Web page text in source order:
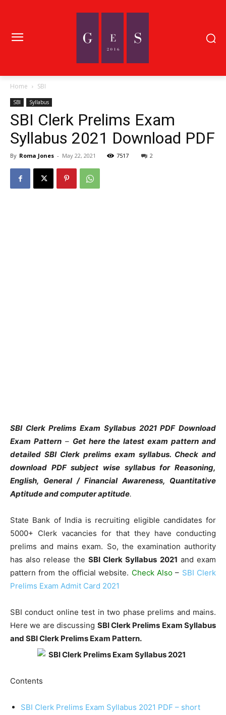
Home SBI
SBI Syllabus
SBI Clerk Prelims Exam
Syllabus 2021 Download PDF
By Roma Jones - May 22, 2021 7517 2
SBI Clerk Prelims Exam Syllabus 2021 PDF Download
Exam Pattern– Get here the latest exam pattern and
detailed SBI Clerk prelims exam syllabus. Check and
download PDF subject wise syllabus for Reasoning,
English, General / Financial Awareness, Quantitative
Aptitude and computer aptitude.
State Bank of India is recruiting eligible candidates for
5000+ Clerk vacancies for that they have conducting
prelims and mains exam. So, the examination authority
has also release the SBI Clerk Syllabus 2021 and exam
pattern from the official website. Check Also – SBI Clerk
Prelims Exam Admit Card 2021
SBI conduct online test in two phase prelims and mains.
Here we are discussing SBI Clerk Prelims Exam Syllabus
and SBI Clerk Prelims Exam Pattern.
Contents
SBI Clerk Prelims Exam Syllabus 2021 PDF – short